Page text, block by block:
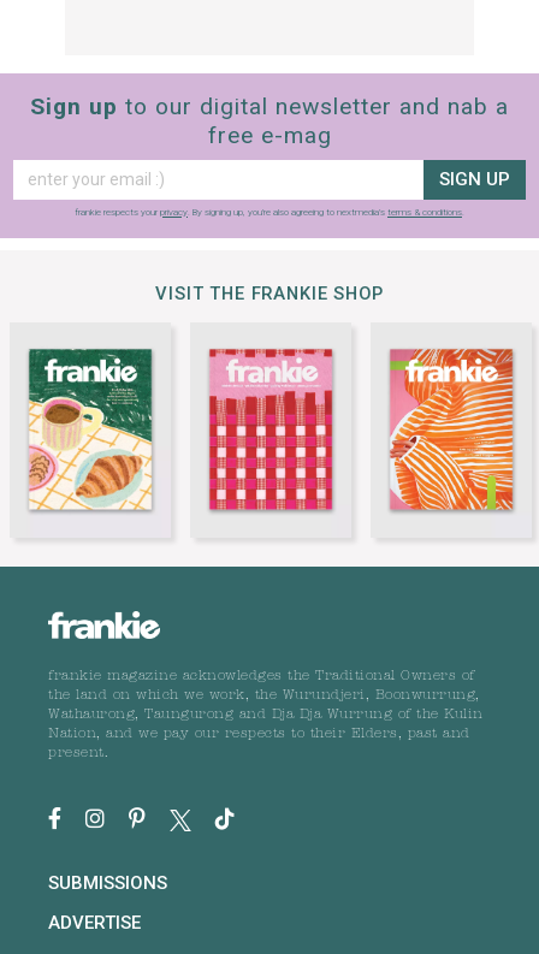
Sign up to our digital newsletter and nab a
free e-mag
SIGN UP
frankie respects your privacy. By signing up, you’re also agreeing to nextmedia’s terms & conditions.
VISIT THE FRANKIE SHOP
frankie magazine acknowledges the Traditional Owners of
the land on which we work, the Wurundjeri, Boonwurrung,
Wathaurong, Taungurong and Dja Dja Wurrung of the Kulin
Nation, and we pay our respects to their Elders, past and
present.
SUBMISSIONS
ADVERTISE